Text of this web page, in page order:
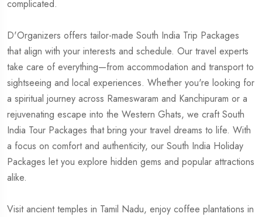
complicated.
D'Organizers offers tailor-made South India Trip Packages
that align with your interests and schedule. Our travel experts
take care of everything—from accommodation and transport to
sightseeing and local experiences. Whether you're looking for
a spiritual journey across Rameswaram and Kanchipuram or a
rejuvenating escape into the Western Ghats, we craft South
India Tour Packages that bring your travel dreams to life. With
a focus on comfort and authenticity, our South India Holiday
Packages let you explore hidden gems and popular attractions
alike.
Visit ancient temples in Tamil Nadu, enjoy coffee plantations in